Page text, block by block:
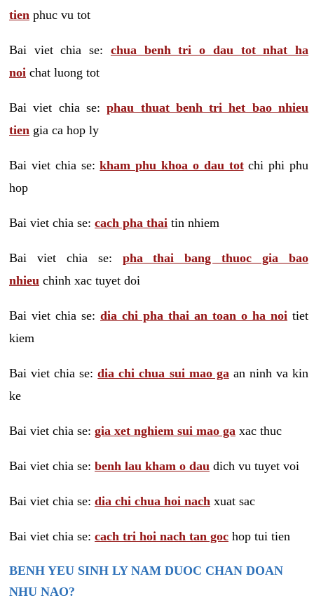
tien phuc vu tot
Bai viet chia se: chua benh tri o dau tot nhat ha
noi chat luong tot
Bai viet chia se:phau thuat benh tri het bao nhieu
tien gia ca hop ly
Bai viet chia se:kham phu khoa o dau totchi phi phu
hop
Bai viet chia se: cach pha thai tin nhiem
Bai viet chia se: pha thai bang thuoc gia bao
nhieu chinh xac tuyet doi
Bai viet chia se: dia chi pha thai an toan o ha noi tiet
kiem
Bai viet chia se:dia chi chua sui mao ga an ninh va kin
ke
Bai viet chia se: gia xet nghiem sui mao ga xac thuc
Bai viet chia se: benh lau kham o dau dich vu tuyet voi
Bai viet chia se: dia chi chua hoi nach xuat sac
Bai viet chia se: cach tri hoi nach tan goc hop tui tien
BENH YEU SINH LY NAM DUOC CHAN DOAN
NHU NAO?